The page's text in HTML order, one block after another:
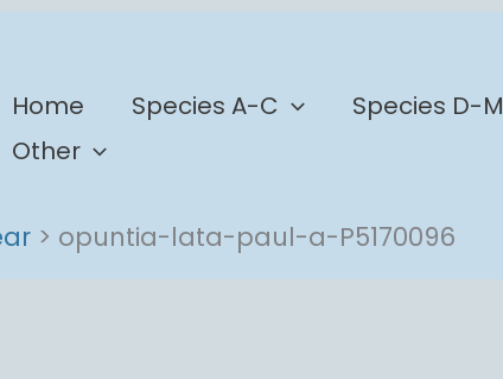
Home Species A-C Species D-M
Other
opuntia-lata-paul-a-P5170096